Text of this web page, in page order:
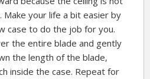
Make your life a bit easier by
case to do the job for you.
the entire blade and gently
the length of the blade,
inside the case. Repeat for